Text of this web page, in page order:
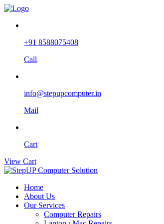
+91 8588075408
Call
info@stepupcomputer.in
Mail
Cart
View Cart
Home
About Us
Our Services
Computer Repairs